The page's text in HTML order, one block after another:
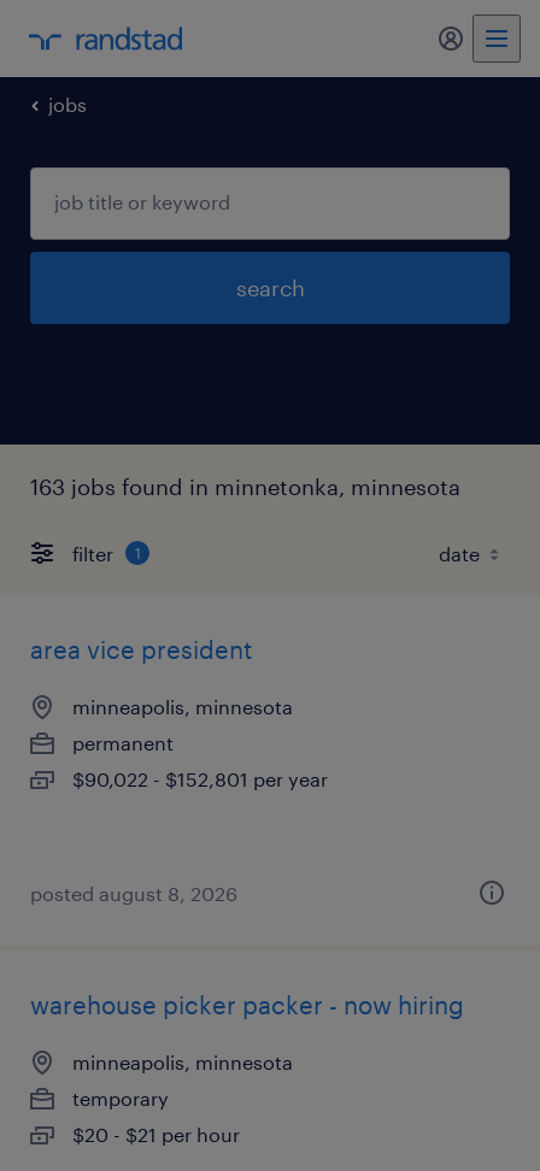
my
jobs
search
163 jobs found in minnetonka, minnesota
filter 1
area vice president
minneapolis, minnesota
permanent
$90,022 - $152,801 per year
posted august 8, 2026
warehouse picker packer - now hiring
minneapolis, minnesota
temporary
$20 - $21 per hour